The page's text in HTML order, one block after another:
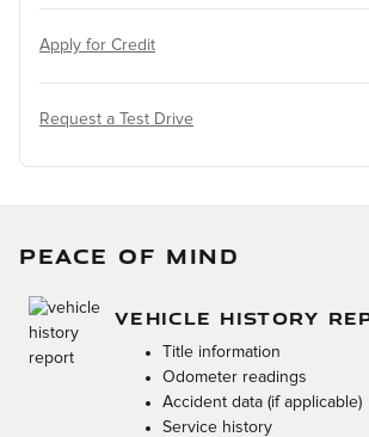
Apply for Credit
Request a Test Drive
PEACE OF MIND
VEHICLE HISTORY
Title information
Odometer readings
Accident data (if applicable)
Service history